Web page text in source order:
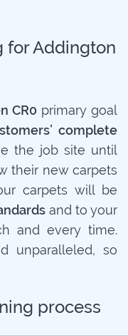
for Addington
CR0 primary goal
complete
the job site until
their new carpets
carpets will be
and to your
and every time.
unparalleled, so
process